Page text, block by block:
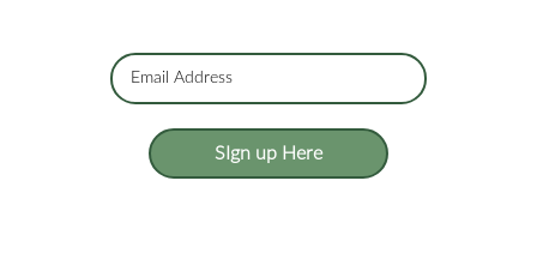
SIgn up Here